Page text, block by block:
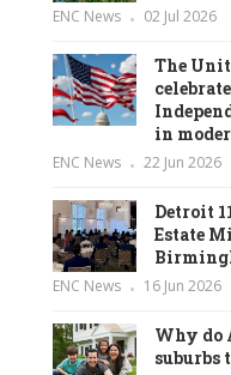
ENC News 02 Jul 2026
The
in
ENC News 22 Jun 2026
Detroit
Estate
ENC News 16 Jun 2026
Why do
suburbs